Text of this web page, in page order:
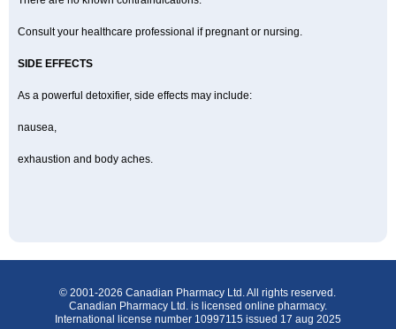
Consult your healthcare professional if pregnant or nursing.
SIDE EFFECTS
As a powerful detoxifier, side effects may include:
nausea,
exhaustion and body aches.
© 2001-2026 Canadian Pharmacy Ltd. All rights reserved.
Canadian Pharmacy Ltd. is licensed online pharmacy.
International license number 10997115 issued 17 aug 2025